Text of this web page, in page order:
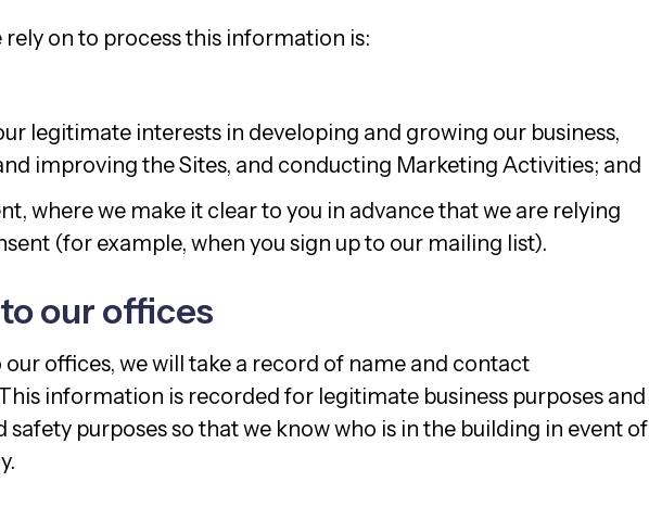
rely on to process this information is:
legitimate interests in developing and growing our business,
improving the Sites, and conducting Marketing Activities; and
where we make it clear to you in advance that we are relying
(for example, when you sign up to our mailing list).
our offices
our offices, we will take a record of name and contact
information is recorded for legitimate business purposes and
safety purposes so that we know who is in the building in event of